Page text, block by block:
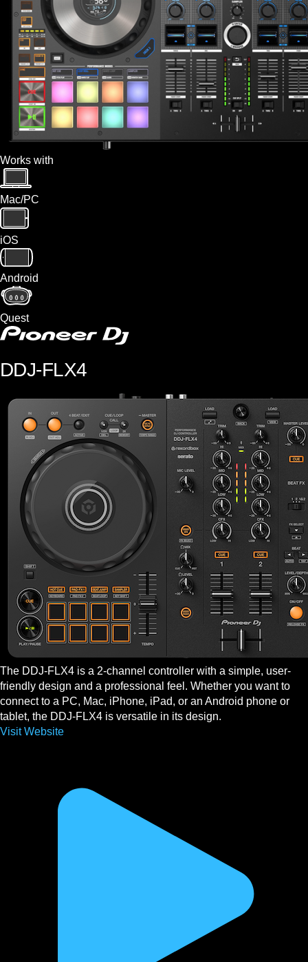
Works with
Mac/PC
iOS
Android
Quest
DDJ-FLX4
The DDJ-FLX4 is a 2-channel controller with a simple, user-
friendly design and a professional feel. Whether you want to
connect to a PC, Mac, iPhone, iPad, or an Android phone or
tablet, the DDJ-FLX4 is versatile in its design.
Visit Website